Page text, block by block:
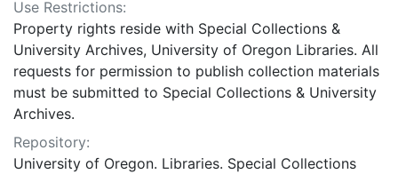
Use Restrictions:
Property rights reside with Special Collections &
University Archives, University of Oregon Libraries. All
requests for permission to publish collection materials
must be submitted to Special Collections & University
Archives.
Repository:
University of Oregon. Libraries. Special Collections